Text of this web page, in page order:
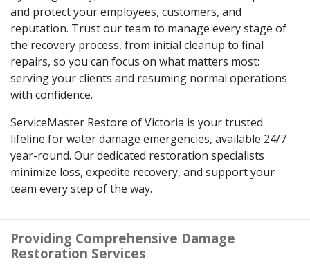
and protect your employees, customers, and
reputation. Trust our team to manage every stage of
the recovery process, from initial cleanup to final
repairs, so you can focus on what matters most:
serving your clients and resuming normal operations
with confidence.
ServiceMaster Restore of Victoria is your trusted
lifeline for water damage emergencies, available 24/7
year-round. Our dedicated restoration specialists
minimize loss, expedite recovery, and support your
team every step of the way.
Providing Comprehensive Damage
Restoration Services